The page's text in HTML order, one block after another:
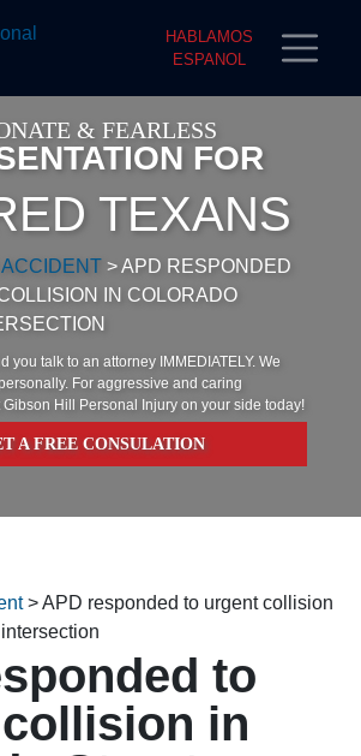
HABLAMOS
ESPANOL
& FEARLESS
FOR
TEXANS
>APD RESPONDED
IN COLORADO
you talk to an attorney IMMEDIATELY. We
For aggressive and caring
Hill Personal Injury on your side today!
A FREE CONSULATION
>APD responded to urgent collision
to
in